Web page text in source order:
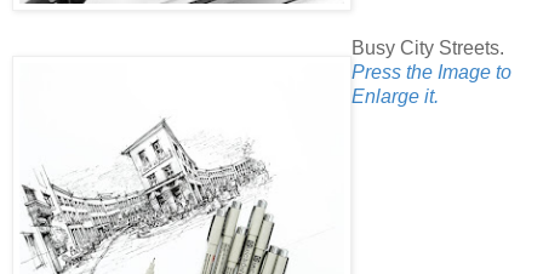
Busy City Streets.
Press the Image to
Enlarge it.